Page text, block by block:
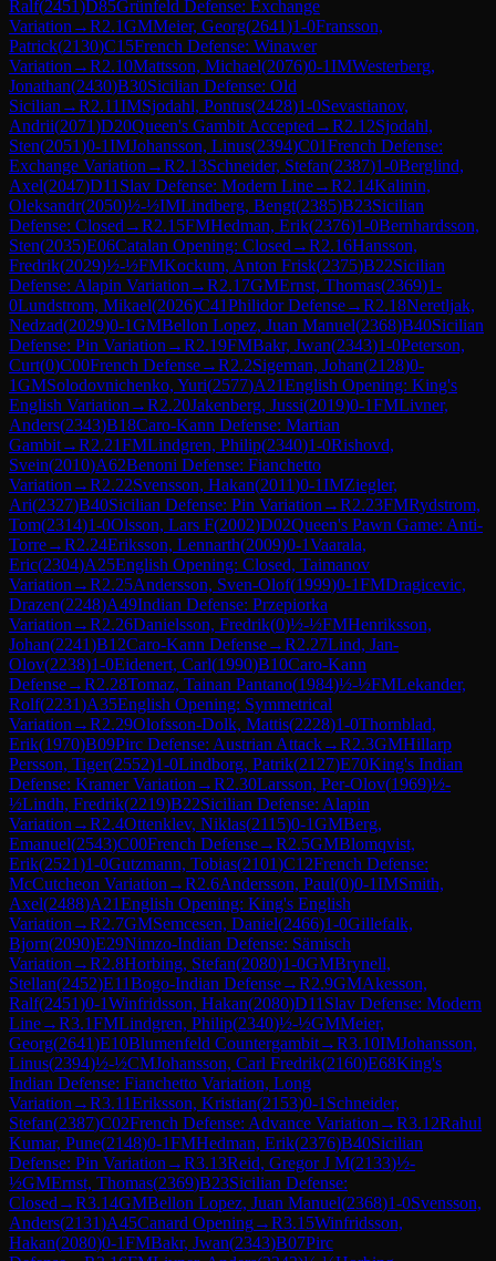
Ralf(2451)D85Grünfeld Defense: Exchange
Variation →R2.1GMMeier, Georg(2641)1-0Fransson,
Patrick(2130)C15French Defense: Winawer
Variation →R2.10Mattsson, Michael(2076)0-1IMWesterberg,
Jonathan(2430)B30Sicilian Defense: Old
Sicilian →R2.11IMSjodahl, Pontus(2428)1-0Sevastianov,
Andrii(2071)D20Queen's Gambit Accepted →R2.12Sjodahl,
Sten(2051)0-1IMJohansson, Linus(2394)C01French Defense:
Exchange Variation →R2.13Schneider, Stefan(2387)1-0Berglind,
Axel(2047)D11 Slav Defense: Modern Line→R2.14Kalinin,
Oleksandr(2050)½-½IMLindberg, Bengt(2385)B23Sicilian
Defense: Closed →R2.15FMHedman, Erik(2376)1-0Bernhardsson,
Sten(2035)E06Catalan Opening: Closed →R2.16Hansson,
Fredrik(2029)½-½FMKockum, Anton Frisk(2375)B22Sicilian
Defense: Alapin Variation →R2.17GMErnst, Thomas(2369)1-
0Lundstrom, Mikael(2026)C41Philidor Defense→R2.18Neretljak,
Nedzad(2029)0-1GMBellon Lopez, Juan Manuel(2368)B40Sicilian
Defense: Pin Variation →R2.19FMBakr, Jwan(2343)1-0Peterson,
Curt(0)C00French Defense→R2.2Sigeman, Johan(2128)0-
1GMSolodovnichenko, Yuri(2577)A21English Opening: King's
English Variation →R2.20Jakenberg, Jussi(2019)0-1FMLivner,
Anders(2343)B18Caro-Kann Defense: Martian
Gambit→R2.21FMLindgren, Philip(2340)1-0Rishovd,
Svein(2010)A62Benoni Defense: Fianchetto
Variation →R2.22Svensson, Hakan(2011)0-1IMZiegler,
Ari(2327)B40Sicilian Defense: Pin Variation →R2.23FMRydstrom,
Tom(2314)1-0Olsson, Lars F(2002)D02Queen's Pawn Game: Anti-
Torre→R2.24Eriksson, Lennarth(2009)0-1Vaarala,
Eric(2304)A25English Opening: Closed, Taimanov
Variation →R2.25Andersson, Sven-Olof(1999)0-1FMDragicevic,
Drazen(2248)A49Indian Defense: Przepiorka
Variation →R2.26Danielsson, Fredrik(0)½-½FMHenriksson,
Johan(2241)B12Caro-Kann Defense→R2.27Lind, Jan-
Olov(2238)1-0Eidenert, Carl(1990)B10Caro-Kann
Defense→R2.28Tomaz, Tainan Pantano(1984)½-½FMLekander,
Rolf(2231)A35English Opening: Symmetrical
Variation →R2.29Olofsson-Dolk, Mattis(2228)1-0Thornblad,
Erik(1970)B09Pirc Defense: Austrian Attack→R2.3GMHillarp
Persson, Tiger(2552)1-0Lindborg, Patrik(2127)E70King's Indian
Defense: Kramer Variation →R2.30Larsson, Per-Olov(1969)½-
½Lindh, Fredrik(2219)B22Sicilian Defense: Alapin
Variation →R2.4Ottenklev, Niklas(2115)0-1GMBerg,
Emanuel(2543)C00French Defense→R2.5GMBlomqvist,
Erik(2521)1-0Gutzmann, Tobias(2101)C12French Defense:
McCutcheon Variation →R2.6Andersson, Paul(0)0-1IMSmith,
Axel(2488)A21English Opening: King's English
Variation →R2.7GMSemcesen, Daniel(2466)1-0Gillefalk,
Bjorn(2090)E29Nimzo-Indian Defense: Sämisch
Variation →R2.8Horbing, Stefan(2080)1-0GMBrynell,
Stellan(2452)E11Bogo-Indian Defense→R2.9GMAkesson,
Ralf(2451)0-1Winfridsson, Hakan(2080)D11 Slav Defense: Modern
Line→R3.1FMLindgren, Philip(2340)½-½GMMeier,
Georg(2641)E10Blumenfeld Countergambit→R3.10IMJohansson,
Linus(2394)½-½CMJohansson, Carl Fredrik(2160)E68King's
Indian Defense: Fianchetto Variation, Long
Variation →R3.11Eriksson, Kristian(2153)0-1 Schneider,
Stefan(2387)C02French Defense: Advance Variation →R3.12Rahul
Kumar, Pune(2148)0-1FMHedman, Erik(2376)B40Sicilian
Defense: Pin Variation →R3.13Reid, Gregor J M(2133)½-
½GMErnst, Thomas(2369)B23Sicilian Defense:
Closed →R3.14GMBellon Lopez, Juan Manuel(2368)1-0Svensson,
Anders(2131)A45Canard Opening→R3.15Winfridsson,
Hakan(2080)0-1FMBakr, Jwan(2343)B07Pirc